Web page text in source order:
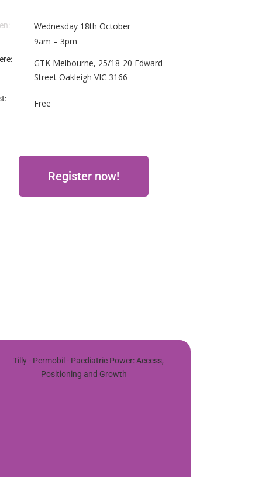
Wednesday 18th October
9am – 3pm
GTK Melbourne, 25/18-20 Edward
Street Oakleigh VIC 3166
Free
Register now!